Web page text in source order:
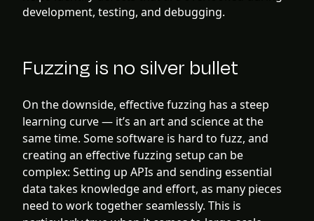
development, testing, and debugging.
Fuzzing is no silver bullet
On the downside, effective fuzzing has a steep
learning curve — it’s an art and science at the
same time. Some software is hard to fuzz, and
creating an effective fuzzing setup can be
complex: Setting up APIs and sending essential
data takes knowledge and effort, as many pieces
need to work together seamlessly. This is